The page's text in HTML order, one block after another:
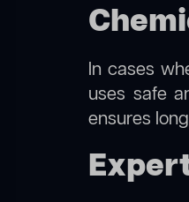
In cases
uses safe
ensures